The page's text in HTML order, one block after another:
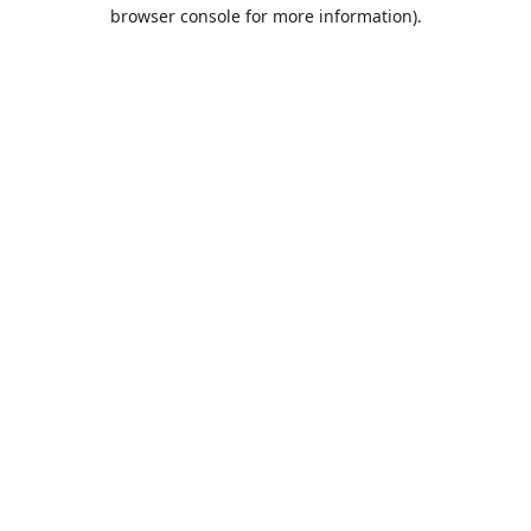
browser console for more information).